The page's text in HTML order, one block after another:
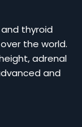
thyroid
the world.
adrenal
and